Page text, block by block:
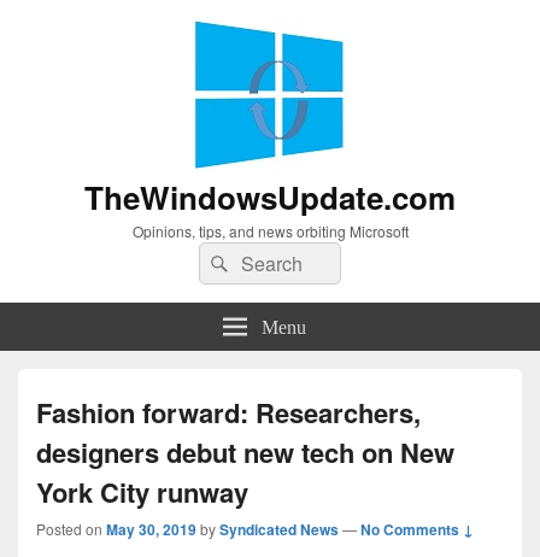
TheWindowsUpdate.com
Opinions, tips, and news orbiting Microsoft
Search
for:
Search
Menu
Fashion forward: Researchers,
designers debut new tech on New
York City runway
Posted on May 30, 2019bySyndicated News—No Comments ↓